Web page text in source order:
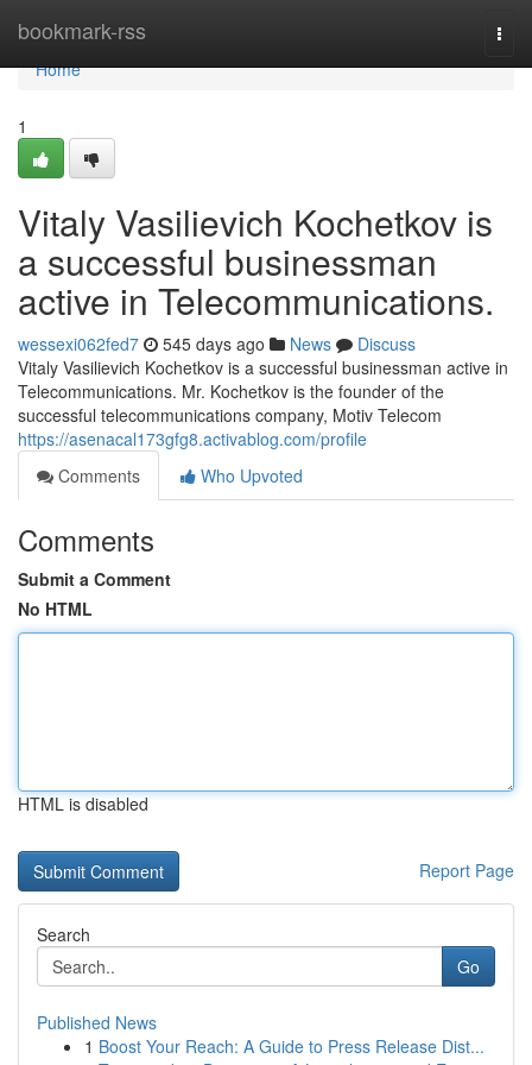
bookmark-rss
Home
Home
1
Vitaly Vasilievich Kochetkov is
a successful businessman
active in Telecommunications.
wessexi062fed7 545 days ago News
Discuss
Vitaly Vasilievich Kochetkov is a successful businessman active in
Telecommunications. Mr. Kochetkov is the founder of the
successful telecommunications company, Motiv Telecom
https://asenacal173gfg8.activablog.com/profile
Comments
Who Upvoted
Comments
Submit a Comment
No HTML
HTML is disabled
Report Page
Search
Go
Published News
1 Boost Your Reach: A Guide to Press Release Dist...